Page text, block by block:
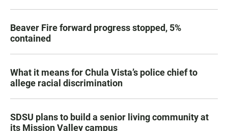
Beaver Fire forward progress stopped, 5%
contained
What it means for Chula Vista’s police chief to
allege racial discrimination
SDSU plans to build a senior living community at
its Mission Valley campus